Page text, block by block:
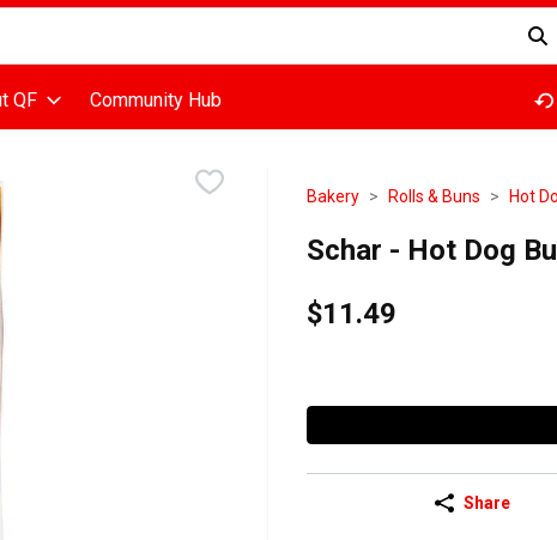
is used to search for items. Type your search term to find items.
QF Community Hub
Bakery Rolls & Buns Hot
Schar - Hot Dog
$11.49
Share